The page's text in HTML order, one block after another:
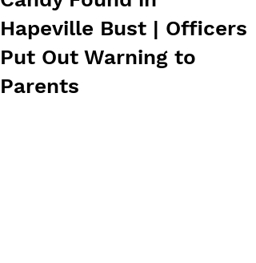
Hapeville Bust | Officers
Put Out Warning to
Parents